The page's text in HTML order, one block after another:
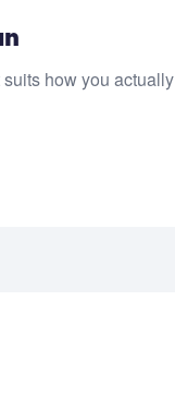
how you actually